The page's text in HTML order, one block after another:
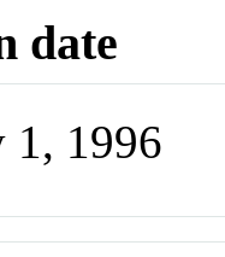
date
1, 1996